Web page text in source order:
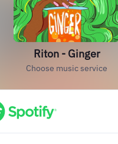
Riton - Ginger
Choose music service